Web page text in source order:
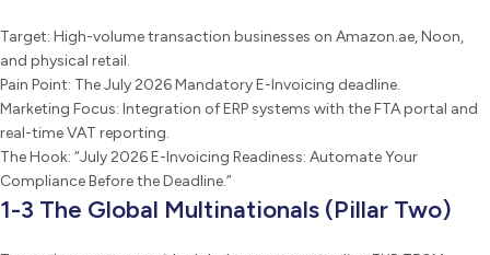
Target: High-volume transaction businesses on Amazon.ae, Noon,
and physical retail.
Pain Point: The July 2026 Mandatory E-Invoicing deadline.
Marketing Focus: Integration of ERP systems with the FTA portal and
real-time VAT reporting.
The Hook: “July 2026 E-Invoicing Readiness: Automate Your
Compliance Before the Deadline.”
1-3 The Global Multinationals (Pillar Two)